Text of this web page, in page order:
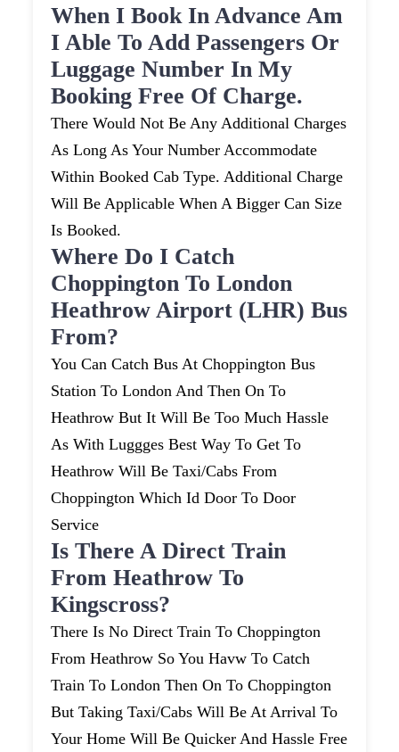
When I Book In Advance Am
I Able To Add Passengers Or
Luggage Number In My
Booking Free Of Charge.
There Would Not Be Any Additional Charges
As Long As Your Number Accommodate
Within Booked Cab Type. Additional Charge
Will Be Applicable When A Bigger Can Size
Is Booked.
Where Do I Catch
Choppington To London
Heathrow Airport (LHR) Bus
From?
You Can Catch Bus At Choppington Bus
Station To London And Then On To
Heathrow But It Will Be Too Much Hassle
As With Luggges Best Way To Get To
Heathrow Will Be Taxi/cabs From
Choppington Which Id Door To Door
Service
Is There A Direct Train
From Heathrow To
Kingscross?
There Is No Direct Train To Choppington
From Heathrow So You Havw To Catch
Train To London Then On To Choppington
But Taking Taxi/cabs Will Be At Arrival To
Your Home Will Be Quicker And Hassle Free